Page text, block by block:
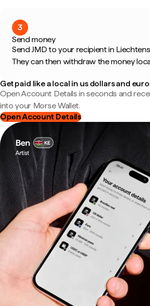
3
Send money
Send JMD to your recipient in
They can then withdraw the money
Get paid like a local in us dollars and
Open Account Details in seconds and
into your Morse Wallet.
Open Account Details